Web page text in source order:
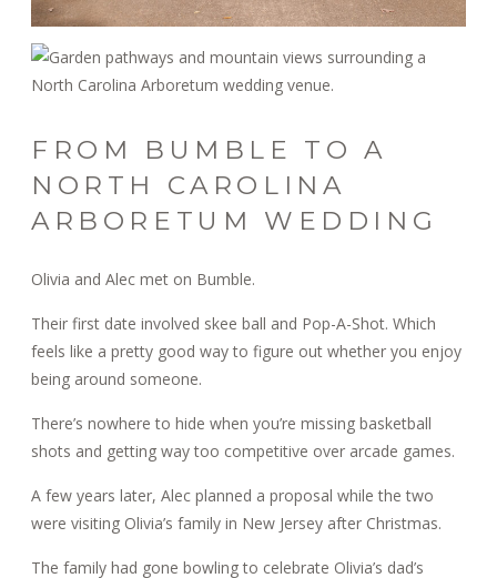
FROM BUMBLE TO A
NORTH CAROLINA
ARBORETUM WEDDING
Olivia and Alec met on Bumble.
Their first date involved skee ball and Pop-A-Shot. Which
feels like a pretty good way to figure out whether you enjoy
being around someone.
There’s nowhere to hide when you’re missing basketball
shots and getting way too competitive over arcade games.
A few years later, Alec planned a proposal while the two
were visiting Olivia’s family in New Jersey after Christmas.
The family had gone bowling to celebrate Olivia’s dad’s